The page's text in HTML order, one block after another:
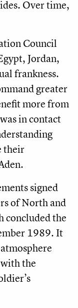
Over time,
Council
Jordan,
frankness.
greater
more from
in contact
their
signed
of North and
concluded the
1989. It
the